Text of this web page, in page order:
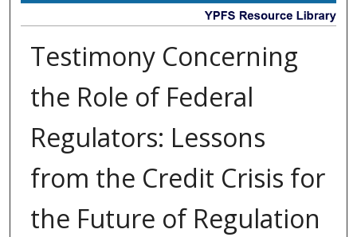
Testimony Concerning
the Role of Federal
Regulators: Lessons
from the Credit Crisis for
the Future of Regulation